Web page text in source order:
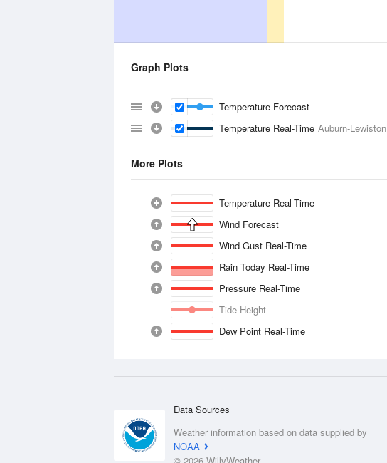
Graph Plots
Temperature Forecast
Temperature Real-Time Auburn-Lewiston
More Plots
Temperature Real-Time
Wind Forecast
Wind Gust Real-Time
Rain Today Real-Time
Pressure Real-Time
Tide Height
Dew Point Real-Time
Data Sources
Weather information based on data supplied by
NOAA